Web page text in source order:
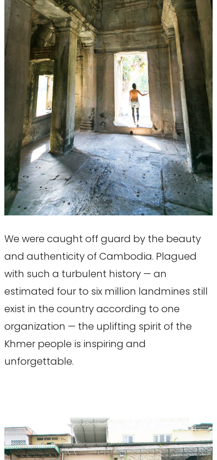
We were caught off guard by the beauty
and authenticity of Cambodia. Plagued
with such a turbulent history — an
estimated four to six million landmines still
exist in the country according to one
organization — the uplifting spirit of the
Khmer people is inspiring and
unforgettable.